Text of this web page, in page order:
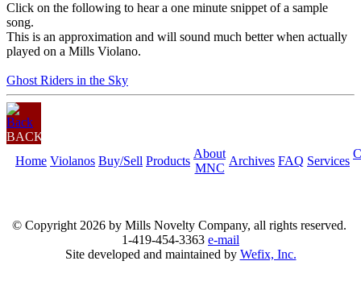
Click on the following to hear a one minute snippet of a sample
song.
This is an approximation and will sound much better when actually
played on a Mills Violano.
Ghost Riders in the Sky
BACK
Home Violanos Buy/Sell Products
About
MNC
Archives FAQ Services
© Copyright 2026 by Mills Novelty Company, all rights reserved.
1-419-454-3363 e-mail
Site developed and maintained by Wefix, Inc.